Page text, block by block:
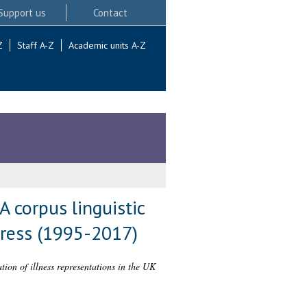
us Contact
Staff A-Z Academic units A-Z
corpus linguistic
(1995-2017)
of illness representations in the UK